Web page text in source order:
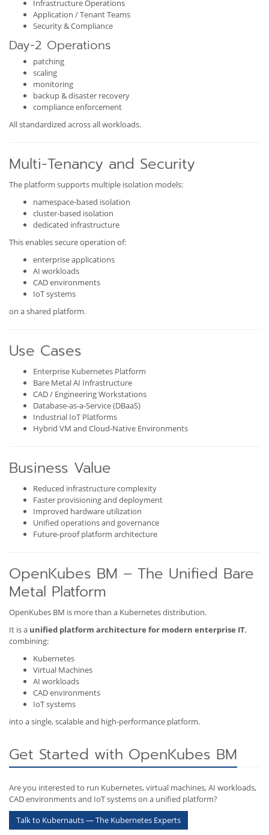
Infrastructure Operations
Application / Tenant Teams
Security & Compliance
Day-2 Operations
patching
scaling
monitoring
backup & disaster recovery
compliance enforcement
All standardized across all workloads.
Multi-Tenancy and Security
The platform supports multiple isolation models:
namespace-based isolation
cluster-based isolation
dedicated infrastructure
This enables secure operation of:
enterprise applications
AI workloads
CAD environments
IoT systems
on a shared platform.
Use Cases
Enterprise Kubernetes Platform
Bare Metal AI Infrastructure
CAD / Engineering Workstations
Database-as-a-Service (DBaaS)
Industrial IoT Platforms
Hybrid VM and Cloud-Native Environments
Business Value
Reduced infrastructure complexity
Faster provisioning and deployment
Improved hardware utilization
Unified operations and governance
Future-proof platform architecture
OpenKubes BM – The Unified Bare
Metal Platform
OpenKubes BM is more than a Kubernetes distribution.
It is a unified platform architecture for modern enterprise IT,
combining:
Kubernetes
Virtual Machines
AI workloads
CAD environments
IoT systems
into a single, scalable and high-performance platform.
Get Started with OpenKubes BM
Are you interested to run Kubernetes, virtual machines, AI workloads,
CAD environments and IoT systems on a unified platform?
Talk to Kubernauts — The Kubernetes Experts